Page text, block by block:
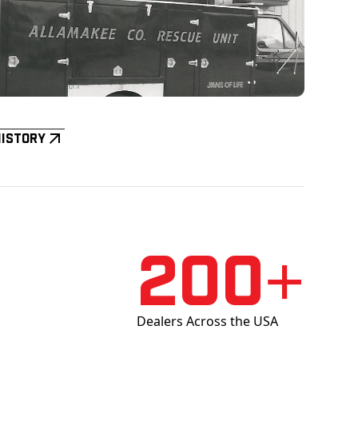
200+
Dealers Across the USA